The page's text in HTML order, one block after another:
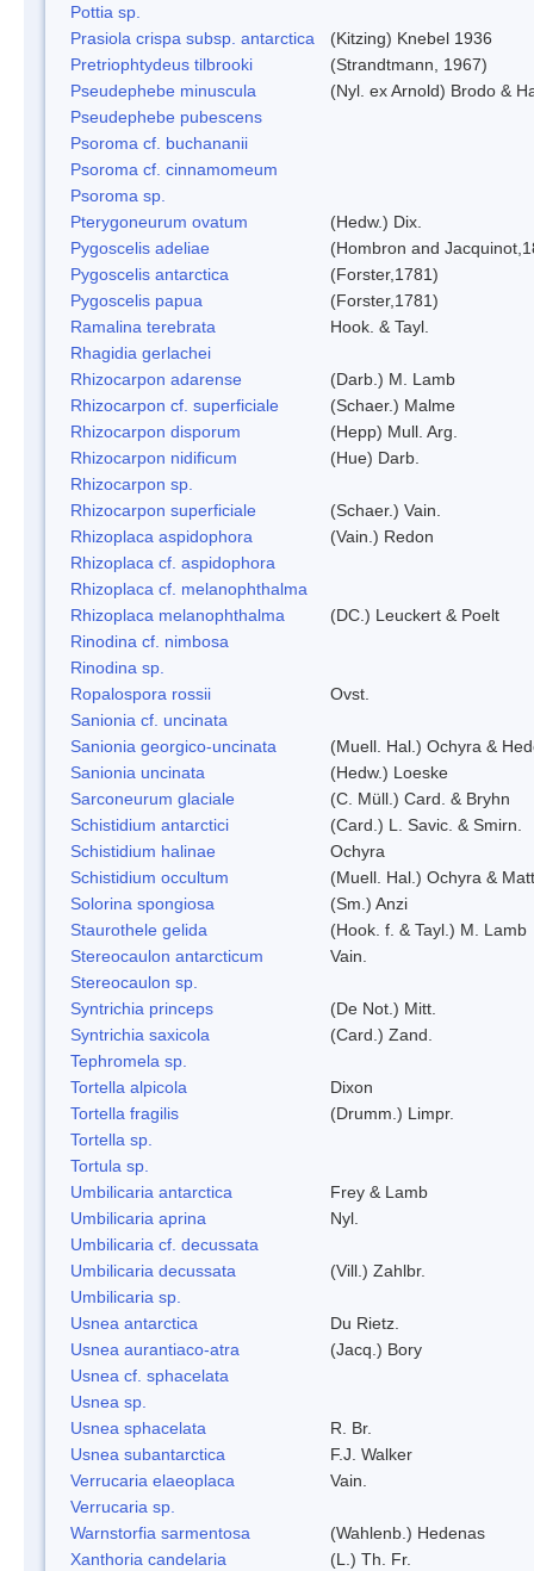
Pottia sp.
Prasiola crispa subsp. antarctica
(Kitzing) Knebel 1936
Pretriophtydeus tilbrooki
(Strandtmann, 1967)
Pseudephebe minuscula
(Nyl. ex Arnold) Brodo &
Pseudephebe pubescens
Psoroma cf. buchananii
Psoroma cf. cinnamomeum
Psoroma sp.
Pterygoneurum ovatum
(Hedw.) Dix.
Pygoscelis adeliae
(Hombron and
Pygoscelis antarctica
(Forster,1781)
Pygoscelis papua
(Forster,1781)
Ramalina terebrata
Hook. & Tayl.
Rhagidia gerlachei
Rhizocarpon adarense
(Darb.) M. Lamb
Rhizocarpon cf. superficiale
(Schaer.) Malme
Rhizocarpon disporum
(Hepp) Mull. Arg.
Rhizocarpon nidificum
(Hue) Darb.
Rhizocarpon sp.
Rhizocarpon superficiale
(Schaer.) Vain.
Rhizoplaca aspidophora
(Vain.) Redon
Rhizoplaca cf. aspidophora
Rhizoplaca cf. melanophthalma
Rhizoplaca melanophthalma
(DC.) Leuckert & Poelt
Rinodina cf. nimbosa
Rinodina sp.
Ropalospora rossii
Ovst.
Sanionia cf. uncinata
Sanionia georgico-uncinata
(Muell. Hal.) Ochyra &
Sanionia uncinata
(Hedw.) Loeske
Sarconeurum glaciale
(C. Müll.) Card. & Bryhn
Schistidium antarctici
(Card.) L. Savic. & Smirn.
Schistidium halinae
Ochyra
Schistidium occultum
(Muell. Hal.) Ochyra &
Solorina spongiosa
(Sm.) Anzi
Staurothele gelida
(Hook. f. & Tayl.) M. Lamb
Stereocaulon antarcticum
Vain.
Stereocaulon sp.
Syntrichia princeps
(De Not.) Mitt.
Syntrichia saxicola
(Card.) Zand.
Tephromela sp.
Tortella alpicola
Dixon
Tortella fragilis
(Drumm.) Limpr.
Tortella sp.
Tortula sp.
Umbilicaria antarctica
Frey & Lamb
Umbilicaria aprina
Nyl.
Umbilicaria cf. decussata
Umbilicaria decussata
(Vill.) Zahlbr.
Umbilicaria sp.
Usnea antarctica
Du Rietz.
Usnea aurantiaco-atra
(Jacq.) Bory
Usnea cf. sphacelata
Usnea sp.
Usnea sphacelata
R. Br.
Usnea subantarctica
F.J. Walker
Verrucaria elaeoplaca
Vain.
Verrucaria sp.
Warnstorfia sarmentosa
(Wahlenb.) Hedenas
Xanthoria candelaria
(L.) Th. Fr.